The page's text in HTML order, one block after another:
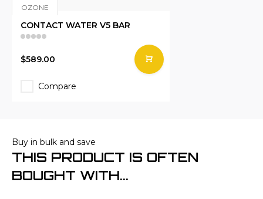
OZONE
CONTACT WATER V5 BAR
$589.00
Compare
Buy in bulk and save
THIS PRODUCT IS OFTEN
BOUGHT WITH...